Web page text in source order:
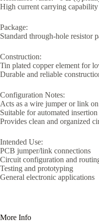
High current carrying
Package:
Standard through-hole resistor
Construction:
Tin plated copper element for
Durable and reliable
Configuration Notes:
Acts as a wire jumper or link
Suitable for automated insertion
Provides clean and organized
Intended Use:
PCB jumper/link connections
Circuit configuration and
Testing and prototyping
General electronic applications
More Info